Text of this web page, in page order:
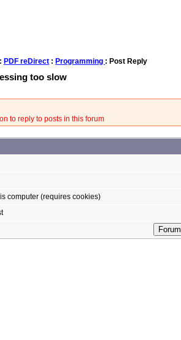
: PDF reDirect : Programming : Post Reply
too slow
to reply to posts in this forum
computer (requires cookies)